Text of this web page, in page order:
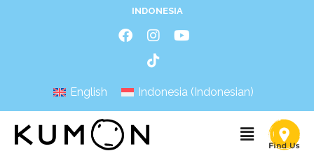
INDONESIA
English Indonesia (Indonesian)